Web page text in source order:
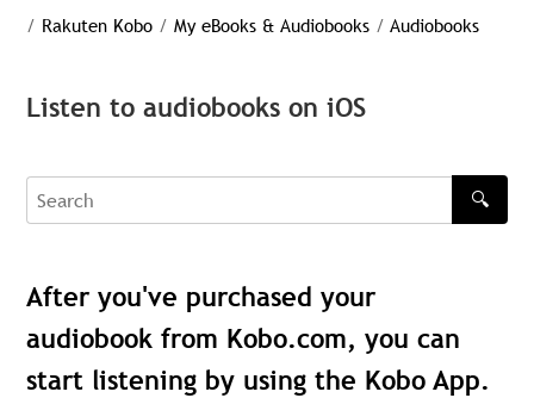
/ Rakuten Kobo / My eBooks & Audiobooks / Audiobooks
Listen to audiobooks on iOS
Search
🔍
After you've purchased your
audiobook from Kobo.com, you can
start listening by using the Kobo App.